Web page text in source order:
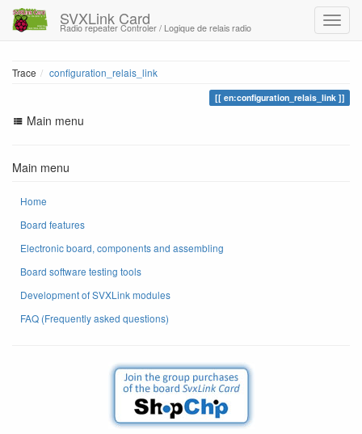
SVXLink Card
Radio repeater Controler / Logique de relais radio
Trace configuration_relais_link
en:configuration_relais_link
Main menu
Main menu
Home
Board features
Electronic board, components and assembling
Board software testing tools
Development of SVXLink modules
FAQ (Frequently asked questions)